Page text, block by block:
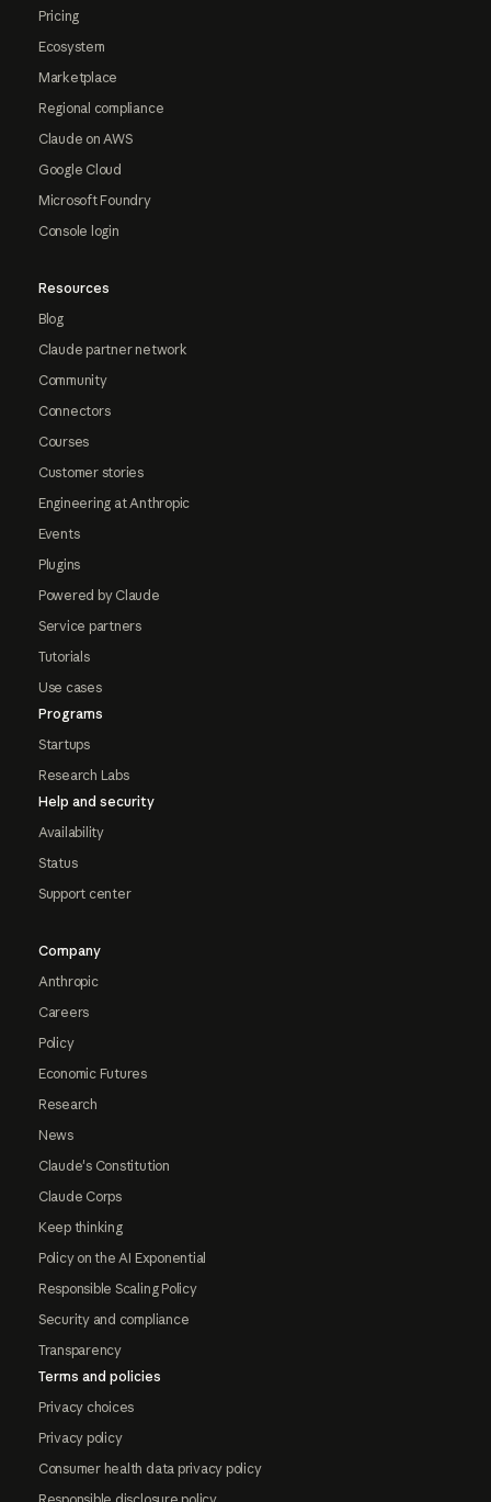
Pricing
Ecosystem
Marketplace
Regional compliance
Claude on AWS
Google Cloud
Microsoft Foundry
Console login
Resources
Blog
Claude partner network
Community
Connectors
Courses
Customer stories
Engineering at Anthropic
Events
Plugins
Powered by Claude
Service partners
Tutorials
Use cases
Programs
Startups
Research Labs
Help and security
Availability
Status
Support center
Company
Anthropic
Careers
Policy
Economic Futures
Research
News
Claude's Constitution
Claude Corps
Keep thinking
Policy on the AI Exponential
Responsible Scaling Policy
Security and compliance
Transparency
Terms and policies
Privacy choices
Privacy policy
Consumer health data privacy policy